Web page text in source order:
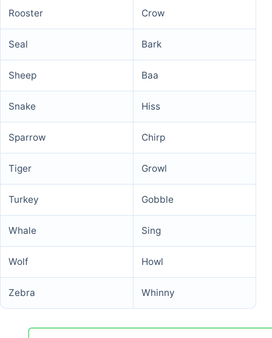
Rooster Crow
Seal Bark
Sheep Baa
Snake Hiss
Sparrow Chirp
Tiger Growl
Turkey Gobble
Whale Sing
Wolf Howl
Zebra Whinny